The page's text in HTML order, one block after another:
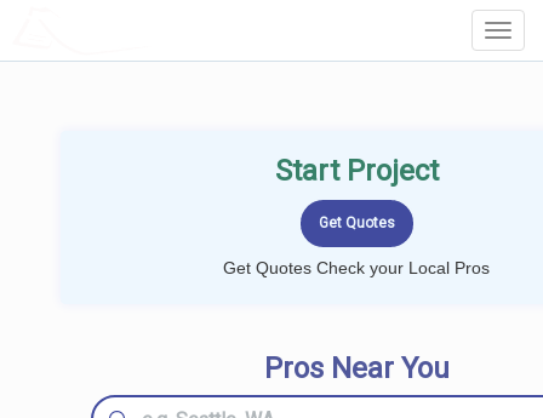
Start Project
Get Quotes Check your Local Pros
Pros Near You